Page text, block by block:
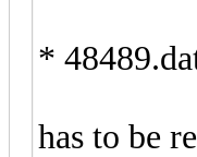
*
has to be